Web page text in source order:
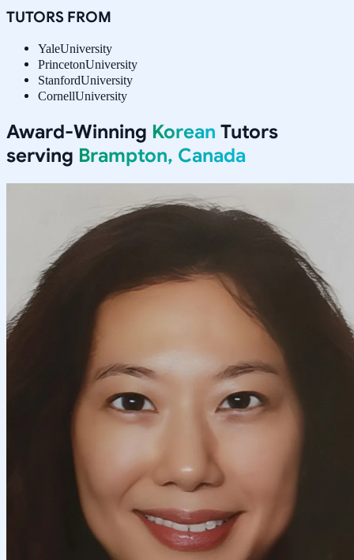
TUTORS FROM
YaleUniversity
PrincetonUniversity
StanfordUniversity
CornellUniversity
Award-Winning Korean Tutors
serving Brampton, Canada